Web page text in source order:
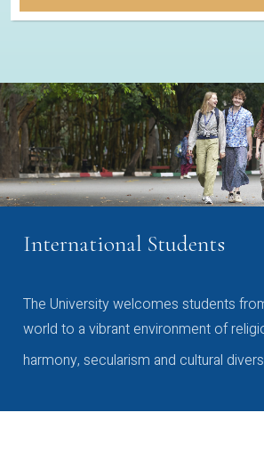
International Students
The University welcomes students
world to a vibrant environment of
harmony, secularism and cultural